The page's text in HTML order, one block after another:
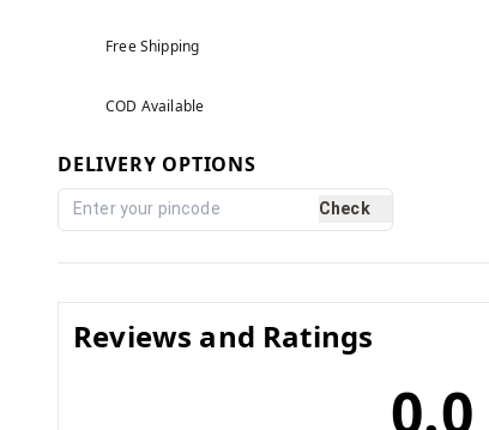
Free Shipping
COD Available
DELIVERY OPTIONS
Check
Reviews and Ratings
0.0